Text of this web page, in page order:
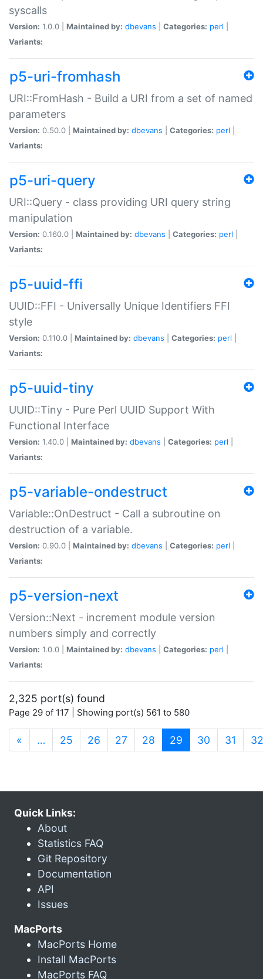
syscalls
Version: 1.0.0 | Maintained by: dbevans Categories: perl
Variants:
p5-uri-fromhash
URI::FromHash - Build a URI from a set of named
parameters
Version: 0.50.0 | Maintained by: dbevans Categories: perl
Variants:
p5-uri-query
URI::Query - class providing URI query string
manipulation
Version: 0.160.0 | Maintained by: dbevans Categories: perl
Variants:
p5-uuid-ffi
UUID::FFI - Universally Unique Identifiers FFI
style
Version: 0.110.0 | Maintained by: dbevans Categories: perl
Variants:
p5-uuid-tiny
UUID::Tiny - Pure Perl UUID Support With
Functional Interface
Version: 1.40.0 | Maintained by: dbevans Categories: perl
Variants:
p5-variable-ondestruct
Variable::OnDestruct - Call a subroutine on
destruction of a variable.
Version: 0.90.0 | Maintained by: dbevans Categories: perl
Variants:
p5-version-next
Version::Next - increment module version
numbers simply and correctly
Version: 1.0.0 | Maintained by: dbevans Categories: perl
Variants:
2,325 port(s) found
Page 29 of 117 | Showing port(s) 561 to 580
« … 25 26 27 28 29 (current)
30 31 32
Quick Links:
About
Statistics FAQ
Git Repository
Documentation
API
Issues
MacPorts
MacPorts Home
Install MacPorts
MacPorts FAQ